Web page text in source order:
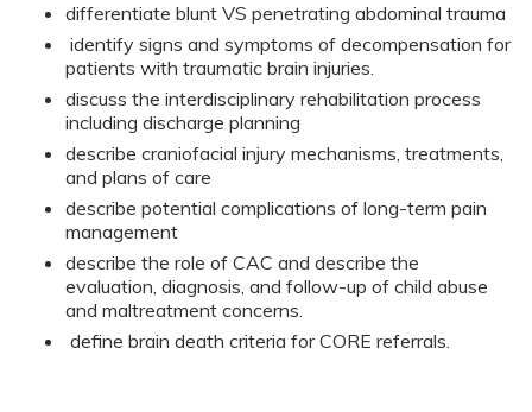
differentiate blunt VS penetrating abdominal trauma
identify signs and symptoms of decompensation for
patients with traumatic brain injuries.
discuss the interdisciplinary rehabilitation process
including discharge planning
describe craniofacial injury mechanisms, treatments,
and plans of care
describe potential complications of long-term pain
management
describe the role of CAC and describe the
evaluation, diagnosis, and follow-up of child abuse
and maltreatment concerns.
define brain death criteria for CORE referrals.